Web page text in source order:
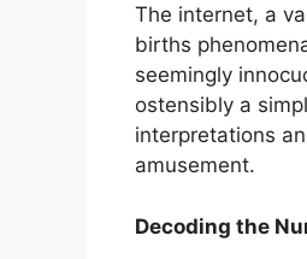
The internet, a
births
seemingly
ostensibly a
interpretations
amusement.
Decoding the